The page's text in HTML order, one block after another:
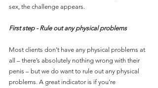
sex, the challenge appears.
First step - Rule out any physical problems
Most clients don’t have any physical problems at
all – there’s absolutely nothing wrong with their
penis – but we do want to rule out any physical
problems. A great indicator is if you’re